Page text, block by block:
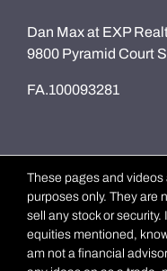
Dan Max at EXP
9800 Pyramid Court
FA.100093281
These pages and
purposes only. They are
sell any stock or
equities mentioned,
am not a financial